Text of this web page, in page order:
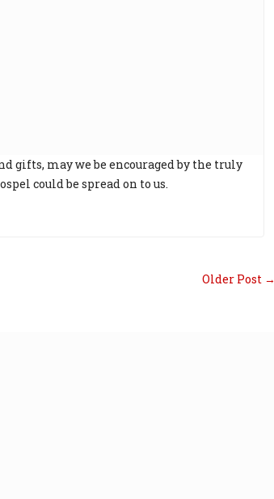
gifts, may we be encouraged by the truly
could be spread on to us.
Older Post →